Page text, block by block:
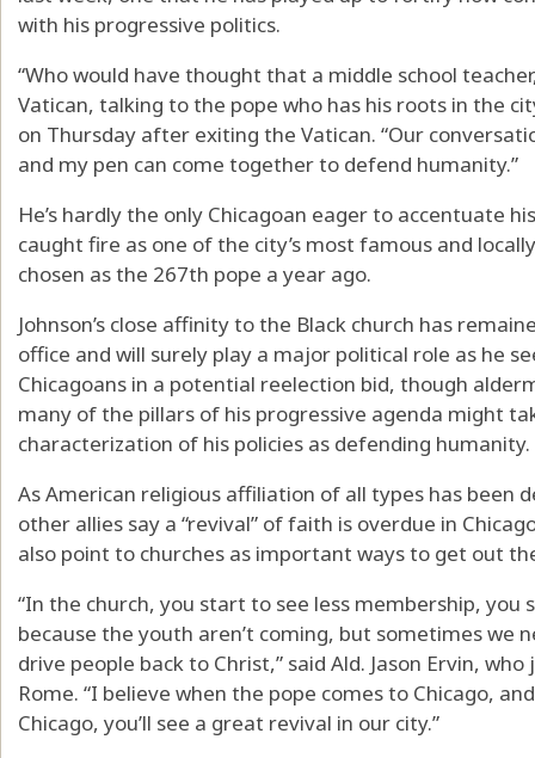
with his progressive politics.
“Who would have thought that a middle school
Vatican, talking to the pope who has his roots in the
on Thursday after exiting the Vatican. “Our
and my pen can come together to defend humanity.”
He’s hardly the only Chicagoan eager to accentuate
caught fire as one of the city’s most famous and
chosen as the 267th pope a year ago.
Johnson’s close affinity to the Black church has
office and will surely play a major political role as he
Chicagoans in a potential reelection bid, though
many of the pillars of his progressive agenda might
characterization of his policies as defending humanity.
As American religious affiliation of all types has been
other allies say a “revival” of faith is overdue in
also point to churches as important ways to get out
“In the church, you start to see less membership,
because the youth aren’t coming, but sometimes
drive people back to Christ,” said Ald. Jason Ervin,
Rome. “I believe when the pope comes to Chicago,
Chicago, you’ll see a great revival in our city.”